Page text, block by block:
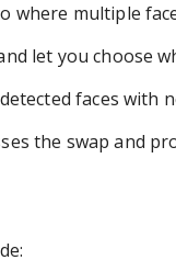
where multiple
let you choose
faces with
the swap and